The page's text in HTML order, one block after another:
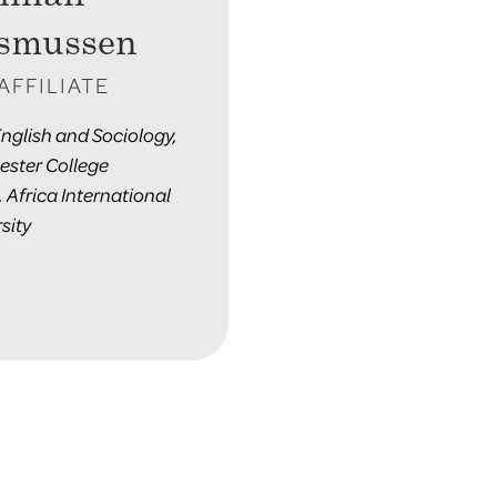
and Sociology,
College
Africa International